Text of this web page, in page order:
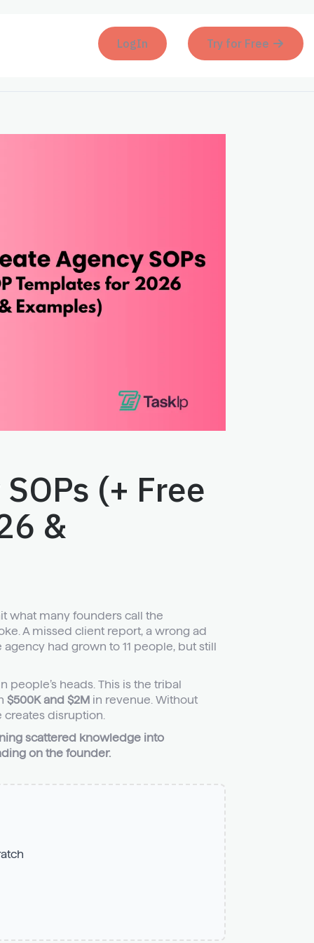
LogIn Try for Free
(+ Free
&
what many founders call the
A missed client report, a wrong ad
had grown to 11 people, but still
heads. This is the tribal
$500K and $2Min revenue. Without
creates disruption.
scattered knowledge into
on the founder.